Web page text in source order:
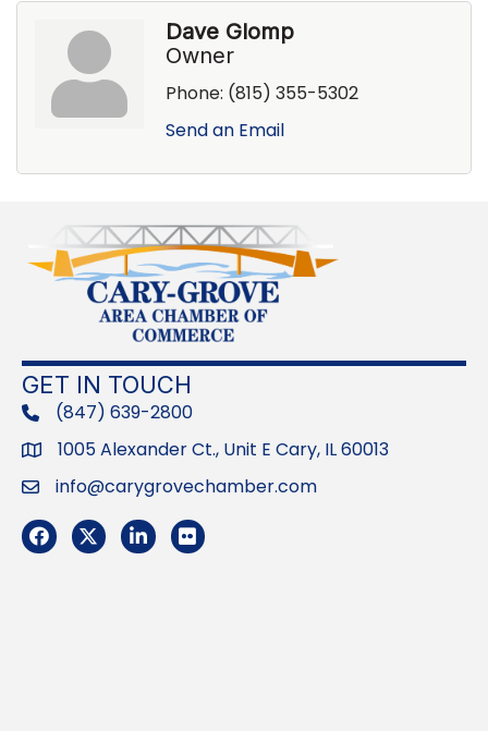
Dave Glomp
Owner
Phone: (815) 355-5302
Send an Email
GET IN TOUCH
phone(847) 639-2800
Address1005 Alexander Ct., Unit E Cary, IL 60013
Emailinfo@carygrovechamber.com
Facebook
TwitterLinkedInFlickr